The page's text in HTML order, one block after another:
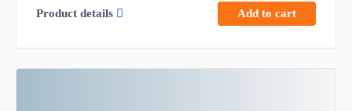
Product details Add to cart